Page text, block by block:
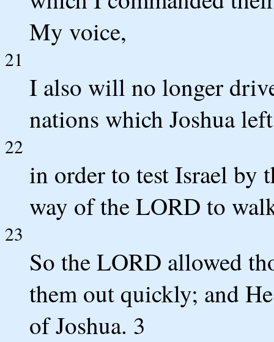
My voice,
21
I also will no longer
nations which Joshua
22
in order to test Israel by
way of the LORD to
23
So the LORD allowed
them out quickly; and
of Joshua. 3